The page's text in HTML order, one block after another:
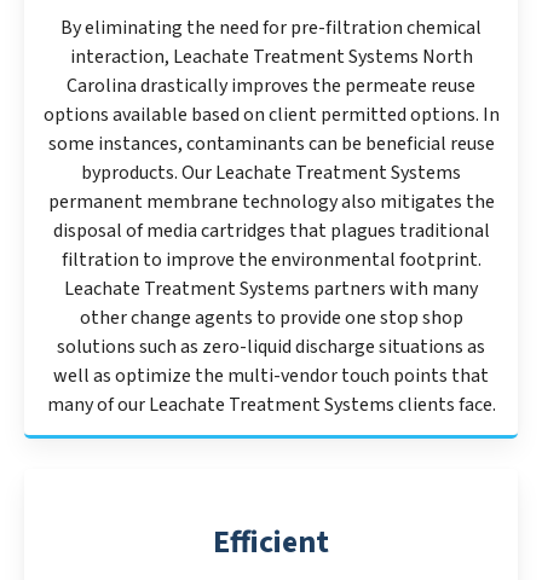
By eliminating the need for pre-filtration chemical
interaction, Leachate Treatment Systems North
Carolina drastically improves the permeate reuse
options available based on client permitted options. In
some instances, contaminants can be beneficial reuse
byproducts. Our Leachate Treatment Systems
permanent membrane technology also mitigates the
disposal of media cartridges that plagues traditional
filtration to improve the environmental footprint.
Leachate Treatment Systems partners with many
other change agents to provide one stop shop
solutions such as zero-liquid discharge situations as
well as optimize the multi-vendor touch points that
many of our Leachate Treatment Systems clients face.
Efficient